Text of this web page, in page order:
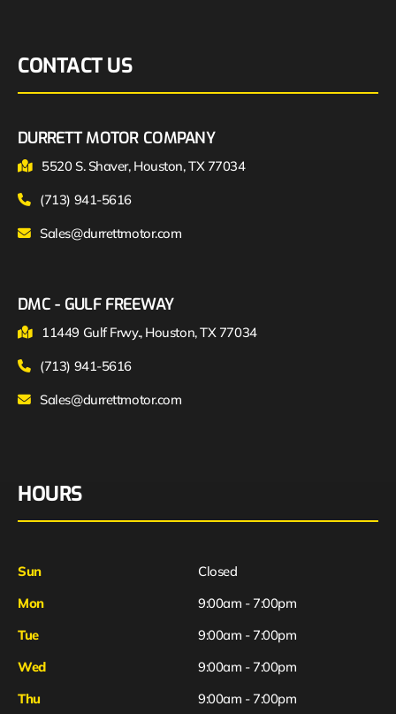
CONTACT US
DURRETT MOTOR COMPANY
5520 S. Shaver, Houston, TX 77034
(713) 941-5616
Sales@durrettmotor.com
DMC - GULF FREEWAY
11449 Gulf Frwy., Houston, TX 77034
(713) 941-5616
Sales@durrettmotor.com
HOURS
Sun
Closed
Mon
9:00am - 7:00pm
Tue
9:00am - 7:00pm
Wed
9:00am - 7:00pm
Thu
9:00am - 7:00pm